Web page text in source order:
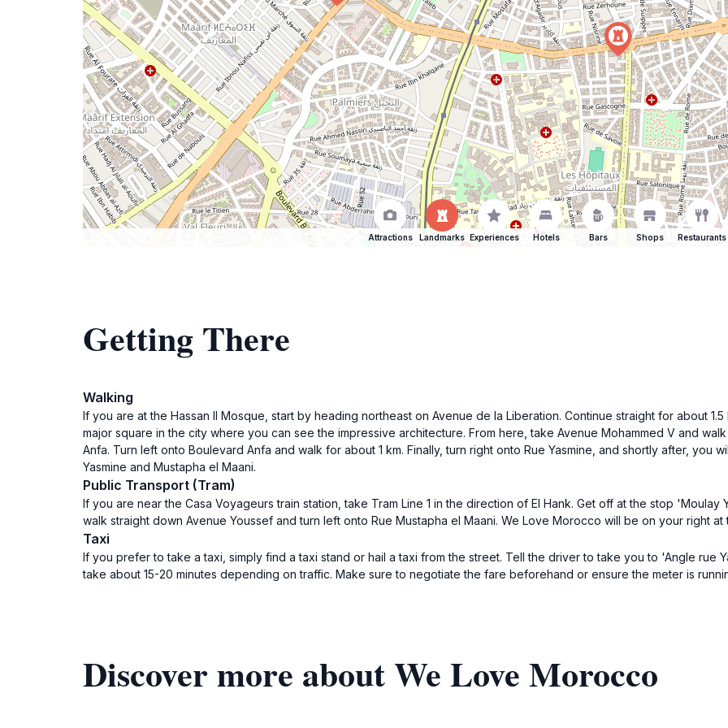
Attractions Landmarks Experiences Hotels Bars Shops Restaurants
Getting There
Walking
If you are at the Hassan II Mosque, start by heading northeast on Avenue de la Liberation. Continue straight for about
major square in the city where you can see the impressive architecture. From here, take Avenue Mohammed V and
Anfa. Turn left onto Boulevard Anfa and walk for about 1 km. Finally, turn right onto Rue Yasmine, and shortly after, you
Yasmine and Mustapha el Maani.
Public Transport (Tram)
If you are near the Casa Voyageurs train station, take Tram Line 1 in the direction of El Hank. Get off at the stop 'Moulay
walk straight down Avenue Youssef and turn left onto Rue Mustapha el Maani. We Love Morocco will be on your right
Taxi
If you prefer to take a taxi, simply find a taxi stand or hail a taxi from the street. Tell the driver to take you to 'Angle rue
take about 15-20 minutes depending on traffic. Make sure to negotiate the fare beforehand or ensure the meter is
Discover more about We Love Morocco